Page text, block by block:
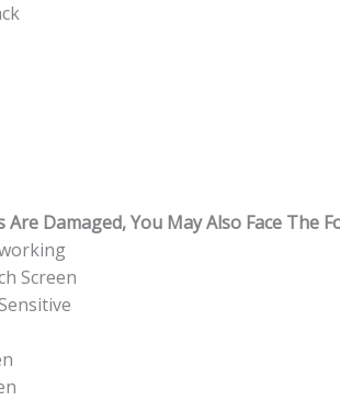
Damaged, You May Also Face The
Screen